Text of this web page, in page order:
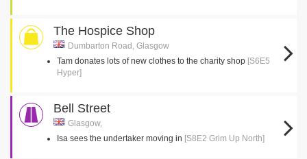
The Hospice Shop
Dumbarton Road, Glasgow
Tam donates lots of new clothes to the charity shop [S6E5
Hyper]
Bell Street
Glasgow,
Isa sees the undertaker moving in [S8E2 Grim Up North]